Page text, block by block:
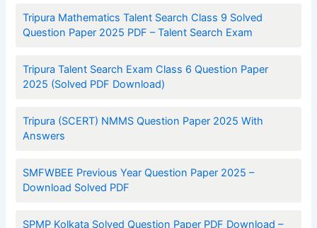
Tripura Mathematics Talent Search Class 9 Solved
Question Paper 2025 PDF – Talent Search Exam
Tripura Talent Search Exam Class 6 Question Paper
2025 (Solved PDF Download)
Tripura (SCERT) NMMS Question Paper 2025 With
Answers
SMFWBEE Previous Year Question Paper 2025 –
Download Solved PDF
SPMP Kolkata Solved Question Paper PDF Download –